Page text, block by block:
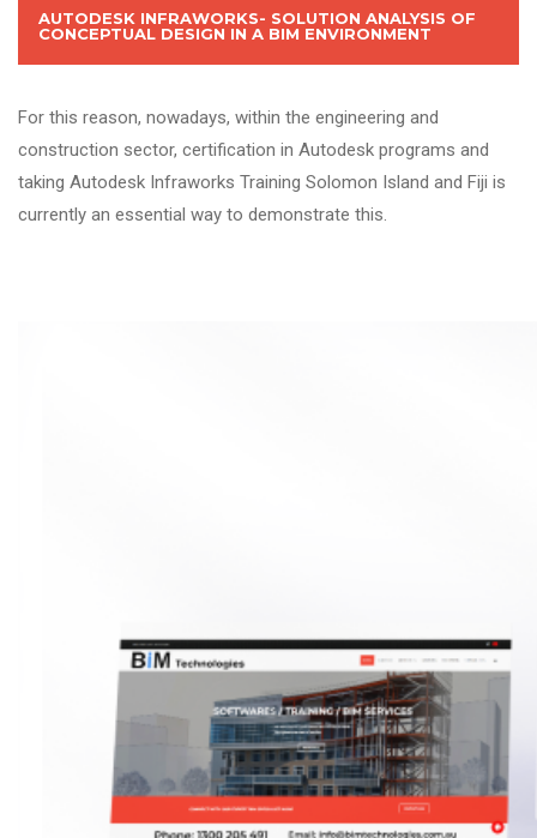
AUTODESK INFRAWORKS- SOLUTION ANALYSIS OF
CONCEPTUAL DESIGN IN A BIM ENVIRONMENT
For this reason, nowadays, within the engineering and
construction sector, certification in Autodesk programs and
taking Autodesk Infraworks Training Solomon Island and Fiji is
currently an essential way to demonstrate this.